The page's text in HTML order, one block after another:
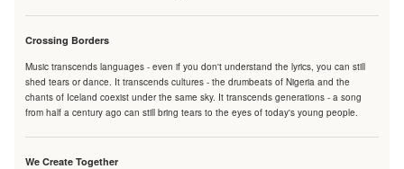
Crossing Borders
Music transcends languages - even if you don't understand the lyrics, you can still
shed tears or dance. It transcends cultures - the drumbeats of Nigeria and the
chants of Iceland coexist under the same sky. It transcends generations - a song
from half a century ago can still bring tears to the eyes of today's young people.
We Create Together